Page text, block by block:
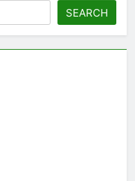
SEARCH